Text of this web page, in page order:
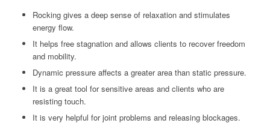
Rocking gives a deep sense of relaxation and stimulates
energy flow.
It helps free stagnation and allows clients to recover freedom
and mobility.
Dynamic pressure affects a greater area than static pressure.
It is a great tool for sensitive areas and clients who are
resisting touch.
It is very helpful for joint problems and releasing blockages.